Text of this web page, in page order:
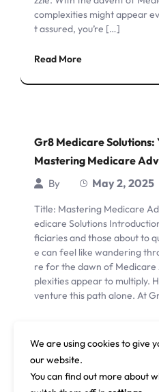
complexities might appear
t assured, you’re […]
Read More
Gr8 Medicare Solutions:
Mastering Medicare
By May 2, 2025
Title: Mastering Medicare
edicare Solutions
ficiaries and those about to
e can feel like wandering
re for the dawn of
plexities appear to multiply.
venture this path alone. At
We are using cookies to give
our website.
You can find out more about